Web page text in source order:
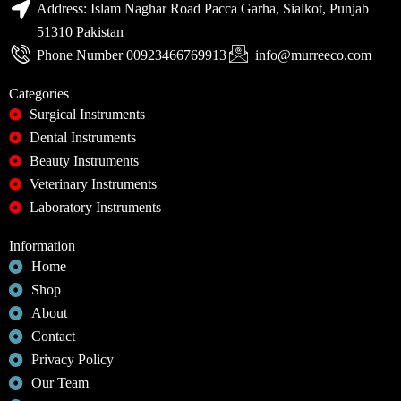
Address: Islam Naghar Road Pacca Garha, Sialkot, Punjab
51310 Pakistan
Phone Number 00923466769913
info@murreeco.com
Categories
Surgical Instruments
Dental Instruments
Beauty Instruments
Veterinary Instruments
Laboratory Instruments
Information
Home
Shop
About
Contact
Privacy Policy
Our Team